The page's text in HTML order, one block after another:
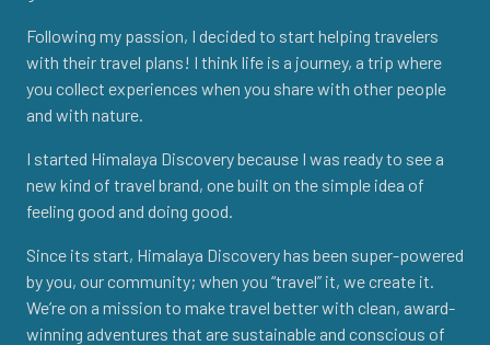
Following my passion, I decided to start helping travelers
with their travel plans! I think life is a journey, a trip where
you collect experiences when you share with other people
and with nature.
I started Himalaya Discovery because I was ready to see a
new kind of travel brand, one built on the simple idea of
feeling good and doing good.
Since its start, Himalaya Discovery has been super-powered
by you, our community; when you “travel” it, we create it.
We’re on a mission to make travel better with clean, award-
winning adventures that are sustainable and conscious of